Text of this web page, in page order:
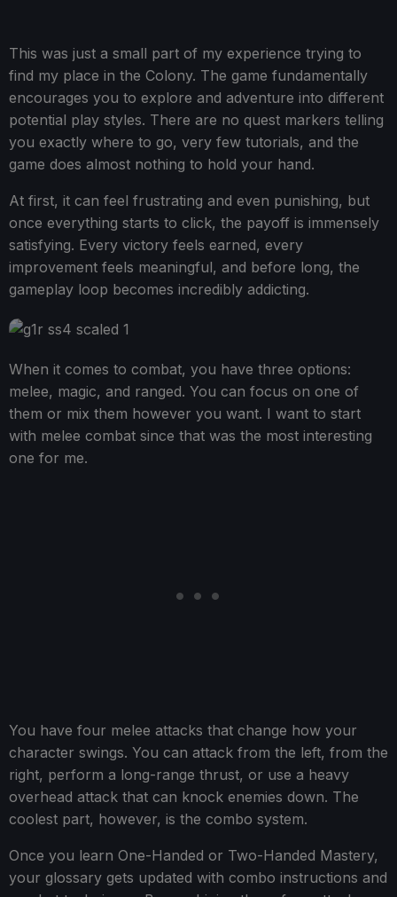
This was just a small part of my experience trying to
find my place in the Colony. The game fundamentally
encourages you to explore and adventure into different
potential play styles. There are no quest markers telling
you exactly where to go, very few tutorials, and the
game does almost nothing to hold your hand.
At first, it can feel frustrating and even punishing, but
once everything starts to click, the payoff is immensely
satisfying. Every victory feels earned, every
improvement feels meaningful, and before long, the
gameplay loop becomes incredibly addicting.
When it comes to combat, you have three options:
melee, magic, and ranged. You can focus on one of
them or mix them however you want. I want to start
with melee combat since that was the most interesting
one for me.
You have four melee attacks that change how your
character swings. You can attack from the left, from the
right, perform a long-range thrust, or use a heavy
overhead attack that can knock enemies down. The
coolest part, however, is the combo system.
Once you learn One-Handed or Two-Handed Mastery,
your glossary gets updated with combo instructions and